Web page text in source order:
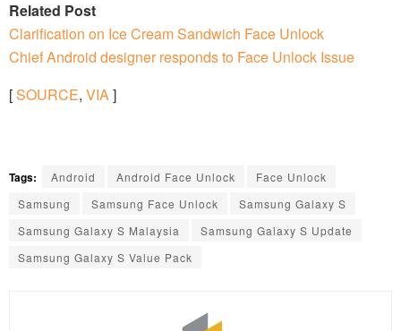
Related Post
Clarification on Ice Cream Sandwich Face Unlock
Chief Android designer responds to Face Unlock Issue
[SOURCE, VIA]
Tags: Android Android Face Unlock
Face Unlock
Samsung
Samsung Face Unlock
Samsung Galaxy S
Samsung Galaxy S Malaysia
Samsung Galaxy S Update
Samsung Galaxy S Value Pack